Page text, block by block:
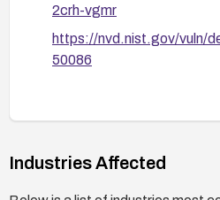
2crh-vgmr
https://nvd.nist.gov/vuln/
50086
Industries Affected